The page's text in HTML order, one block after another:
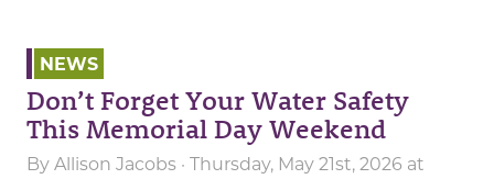
NEWS
Don’t Forget Your Water Safety
This Memorial Day Weekend
By Allison Jacobs · Thursday, May 21st, 2026 at